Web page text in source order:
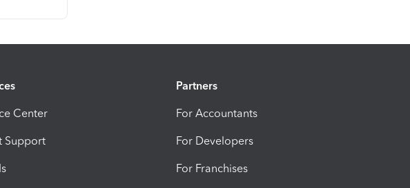
Center
Support
Partners
For Accountants
For Developers
For Franchises